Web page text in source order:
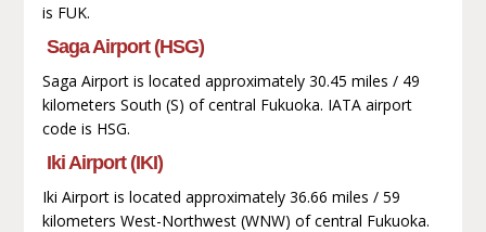
is FUK.
Saga Airport (HSG)
Saga Airport is located approximately 30.45 miles / 49
kilometers South (S) of central Fukuoka. IATA airport
code is HSG.
Iki Airport (IKI)
Iki Airport is located approximately 36.66 miles / 59
kilometers West-Northwest (WNW) of central Fukuoka.